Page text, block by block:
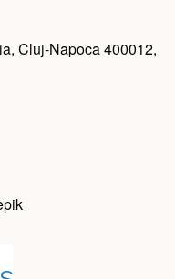
Cluj-Napoca 400012,